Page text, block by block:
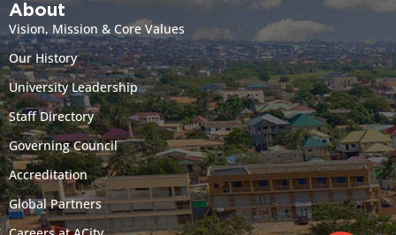
About
Vision, Mission & Core Values
Our History
University Leadership
Staff Directory
Governing Council
Accreditation
Global Partners